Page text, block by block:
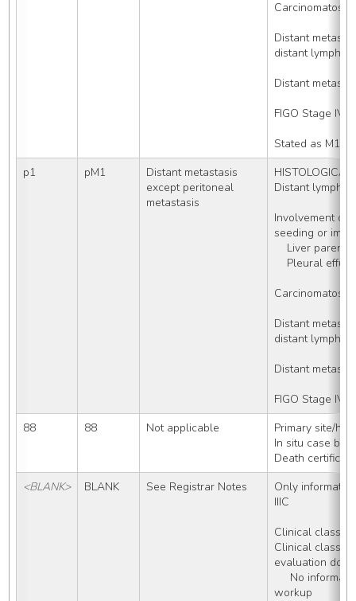
Carcinomatosis
Distant
distant lymph
Distant
FIGO Stage IV
Stated as M1
p1
pM1
Distant metastasis
except peritoneal
metastasis
Distant lymph
Involvement of
seeding or
Liver
Pleural
Carcinomatosis
Distant
distant lymph
Distant
FIGO Stage IV
88
88 Not applicable
Primary site/
In situ case but
Death
<BLANK>
BLANK See Registrar Notes
Only
IIIC
Clinical
Clinical
evaluation
workup